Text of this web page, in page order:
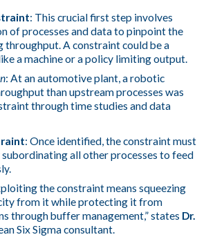
: This crucial first step involves
of processes and data to pinpoint the
A constraint could be a
a machine or a policy limiting output.
: At an automotive plant, a robotic
than upstream processes was
through time studies and data
: Once identified, the constraint must
all other processes to feed
the constraint means squeezing
from it while protecting it from
through buffer management,” states Dr.
Six Sigma consultant.